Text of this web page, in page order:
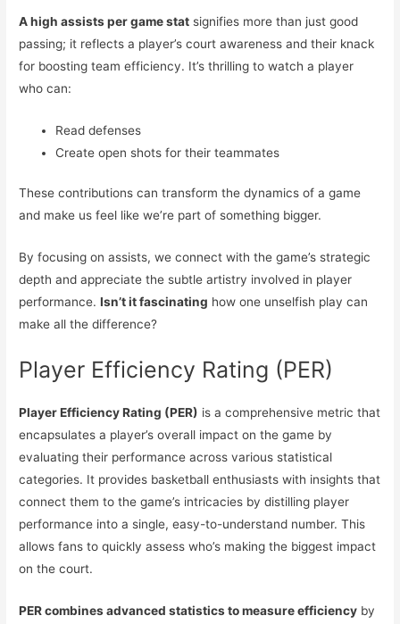
A high assists per game stat signifies more than just good
passing; it reflects a player’s court awareness and their knack
for boosting team efficiency. It’s thrilling to watch a player
who can:
Read defenses
Create open shots for their teammates
These contributions can transform the dynamics of a game
and make us feel like we’re part of something bigger.
By focusing on assists, we connect with the game’s strategic
depth and appreciate the subtle artistry involved in player
performance.Isn’t it fascinating how one unselfish play can
make all the difference?
Player Efficiency Rating (PER)
Player Efficiency Rating (PER) is a comprehensive metric that
encapsulates a player’s overall impact on the game by
evaluating their performance across various statistical
categories. It provides basketball enthusiasts with insights that
connect them to the game’s intricacies by distilling player
performance into a single, easy-to-understand number. This
allows fans to quickly assess who’s making the biggest impact
on the court.
PER combines advanced statistics to measure efficiency by